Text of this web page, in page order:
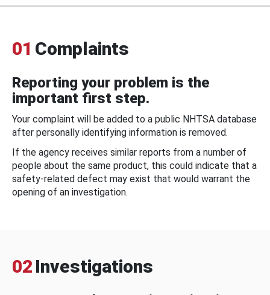
01 Complaints
Reporting your problem is the
important first step.
Your complaint will be added to a public NHTSA database
after personally identifying information is removed.
If the agency receives similar reports from a number of
people about the same product, this could indicate that a
safety-related defect may exist that would warrant the
opening of an investigation.
02 Investigations